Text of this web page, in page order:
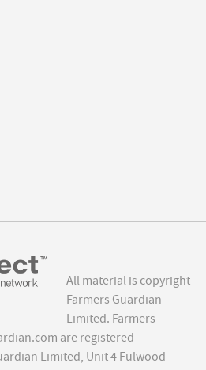
All material is copyright
Farmers Guardian
Limited. Farmers
are registered
Limited, Unit 4 Fulwood